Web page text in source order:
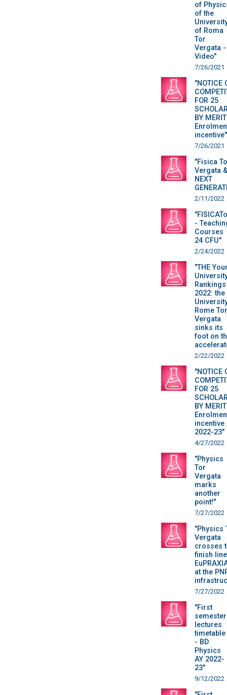
of
of the
of Roma
Tor
Vergata -
Video"
7/26/2021
"NOTICE
FOR 25
BY
incentive"
7/26/2021
"Fisica
Vergata
NEXT
2/11/2022
-
Courses
24 CFU"
2/24/2022
"THE
Rankings
2022: the
Rome Tor
Vergata
sinks its
foot on
2/22/2022
"NOTICE
FOR 25
BY
incentive
2022-23"
4/27/2022
"Physics
Tor
Vergata
marks
another
point!"
7/27/2022
"Physics
Vergata
crosses
finish
at the
7/27/2022
"First
semester
lectures
timetable
- BD
Physics
AY 2022-
23"
9/12/2022